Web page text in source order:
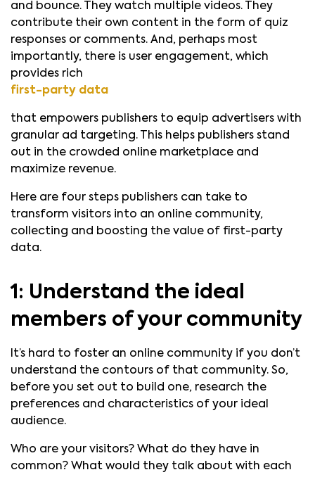
and bounce. They watch multiple videos. They
contribute their own content in the form of quiz
responses or comments. And, perhaps most
importantly, there is user engagement, which
provides rich
first-party data
that empowers publishers to equip advertisers with
granular ad targeting. This helps publishers stand
out in the crowded online marketplace and
maximize revenue.
Here are four steps publishers can take to
transform visitors into an online community,
collecting and boosting the value of first-party
data.
1: Understand the ideal
members of your community
It’s hard to foster an online community if you don’t
understand the contours of that community. So,
before you set out to build one, research the
preferences and characteristics of your ideal
audience.
Who are your visitors? What do they have in
common? What would they talk about with each